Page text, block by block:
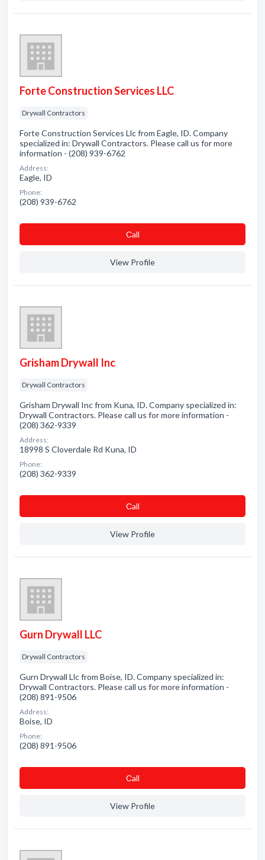
Forte Construction Services LLC
Drywall Contractors
Forte Construction Services Llc from Eagle, ID. Company
specialized in: Drywall Contractors. Please call us for more
information - (208) 939-6762
Address:
Eagle, ID
Phone:
(208) 939-6762
Сall
View Profile
Grisham Drywall Inc
Drywall Contractors
Grisham Drywall Inc from Kuna, ID. Company specialized in:
Drywall Contractors. Please call us for more information -
(208) 362-9339
Address:
18998 S Cloverdale Rd Kuna, ID
Phone:
(208) 362-9339
Сall
View Profile
Gurn Drywall LLC
Drywall Contractors
Gurn Drywall Llc from Boise, ID. Company specialized in:
Drywall Contractors. Please call us for more information -
(208) 891-9506
Address:
Boise, ID
Phone:
(208) 891-9506
Сall
View Profile